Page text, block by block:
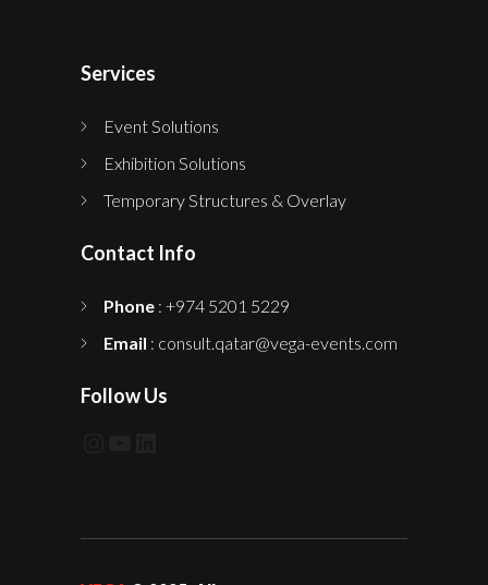
Services
Event Solutions
Exhibition Solutions
Temporary Structures & Overlay
Contact Info
Phone : +974 5201 5229
Email : consult.qatar@vega-events.com
Follow Us